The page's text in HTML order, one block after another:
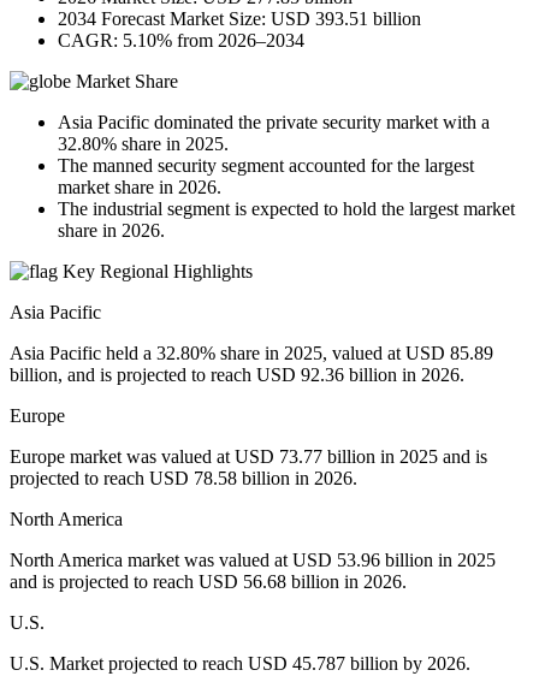
2034 Forecast Market Size: USD 393.51 billion
CAGR: 5.10% from 2026–2034
Market Share
Asia Pacific dominated the private security market with a
32.80% share in 2025.
The manned security segment accounted for the largest
market share in 2026.
The industrial segment is expected to hold the largest market
share in 2026.
Key Regional Highlights
Asia Pacific
Asia Pacific held a 32.80% share in 2025, valued at USD 85.89
billion, and is projected to reach USD 92.36 billion in 2026.
Europe
Europe market was valued at USD 73.77 billion in 2025 and is
projected to reach USD 78.58 billion in 2026.
North America
North America market was valued at USD 53.96 billion in 2025
and is projected to reach USD 56.68 billion in 2026.
U.S.
U.S. Market projected to reach USD 45.787 billion by 2026.